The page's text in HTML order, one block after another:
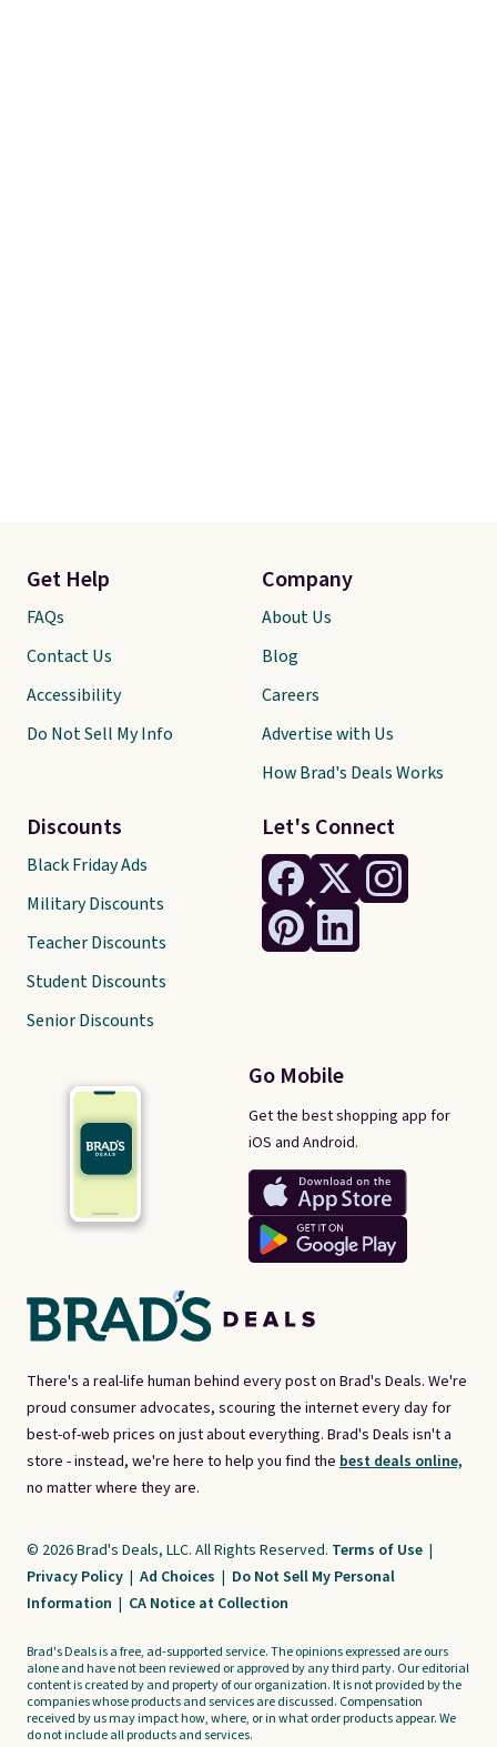
There's a real-life human behind every post on Brad's Deals. We're
proud consumer advocates, scouring the internet every day for
best-of-web prices on just about everything. Brad's Deals isn't a
store - instead, we're here to help you find the best deals online,
no matter where they are.
Let's Connect
Go Mobile
Get the best shopping app for
iOS and Android.
Get Help
FAQs
Contact Us
Accessibility
Do Not Sell My Info
Discounts
Black Friday Ads
Military Discounts
Teacher Discounts
Student Discounts
Senior Discounts
Company
About Us
Blog
Careers
Advertise with Us
How Brad's Deals Works
© 2026 Brad's Deals, LLC. All Rights Reserved. Terms of Use |
Privacy Policy | Ad Choices | Do Not Sell My Personal
Information | CA Notice at Collection
Brad's Deals is a free, ad-supported service. The opinions expressed are ours
alone and have not been reviewed or approved by any third party. Our editorial
content is created by and property of our organization. It is not provided by the
companies whose products and services are discussed. Compensation
received by us may impact how, where, or in what order products appear. We
do not include all products and services.